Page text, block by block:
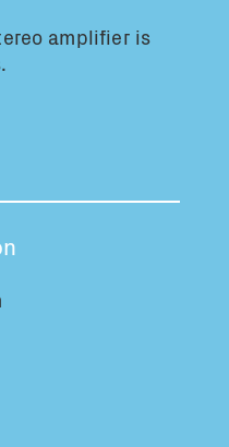
basket
0.0kg
amplifier is